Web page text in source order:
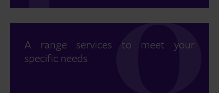
A range services to meet your
specific needs